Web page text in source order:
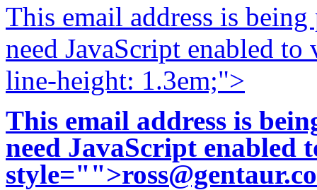
This email address is
need JavaScript enabled
line-height: 1.3em;">
This email address is
need JavaScript enabled
style="">